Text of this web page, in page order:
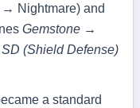
→ Nightmare) and
Gemstone →
SD (Shield Defense)
a standard